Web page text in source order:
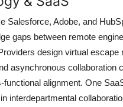
Salesforce, Adobe, and
gaps between remote
design virtual escape
asynchronous collaboration
functional alignment. One
interdepartmental